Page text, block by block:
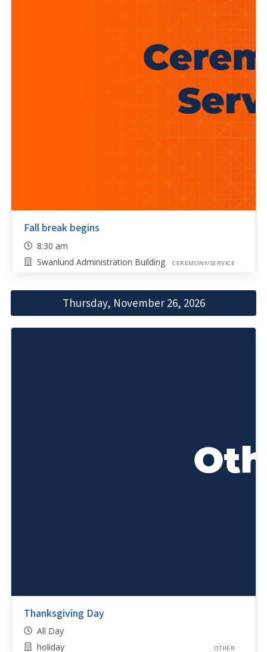
Fall break begins
8:30 am
Swanlund Administration Building
CEREMONY/SERVICE
Thursday, November 26, 2026
Thanksgiving Day
All Day
holiday
OTHER